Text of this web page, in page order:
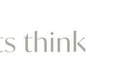
think